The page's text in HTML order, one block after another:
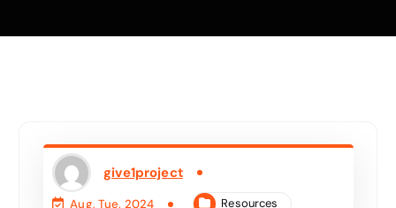
give1project
Aug, Tue, 2024 Resources